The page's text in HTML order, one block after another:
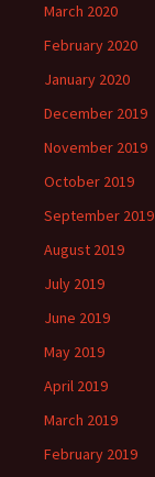
March 2020
February 2020
January 2020
December 2019
November 2019
October 2019
September 2019
August 2019
July 2019
June 2019
May 2019
April 2019
March 2019
February 2019